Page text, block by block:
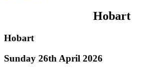
Hobart
Hobart
Sunday 26th April 2026